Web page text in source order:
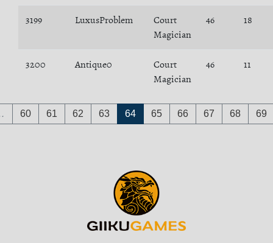
3199 LuxusProblem
Court
Magician
46 18
3200 Antique0
Court
Magician
46 11
60 61 62 63 64 65 66 67 68 69